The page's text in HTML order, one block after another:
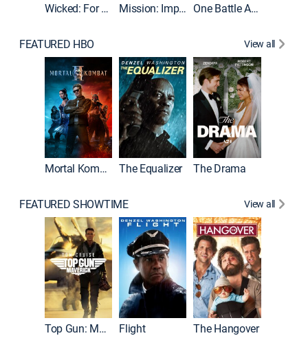
Wicked: For Good Mission: Impossible - The Final Reckoning One Battle After Another
FEATURED HBO View all
Mortal Kombat II The Equalizer The Drama
FEATURED SHOWTIME View all
Top Gun: Maverick Flight The Hangover